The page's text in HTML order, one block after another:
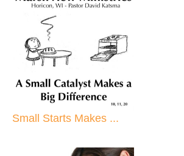
Small Starts Makes ...